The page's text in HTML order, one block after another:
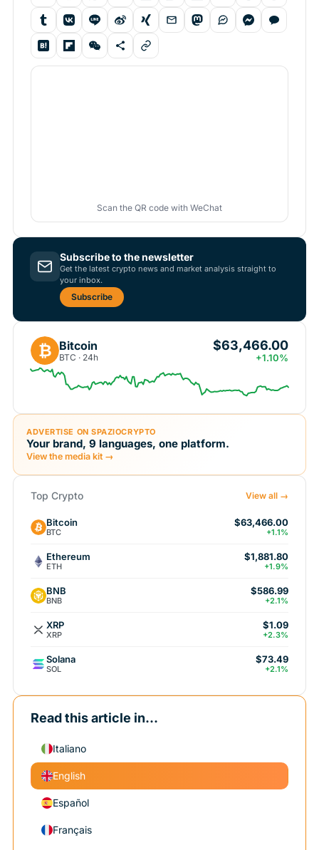
Scan the QR code with WeChat
Subscribe to the newsletter
Get the latest crypto news and market analysis straight to
your inbox.
Subscribe
₿ Bitcoin
BTC · 24h
$63,466.00
+1.10%
ADVERTISE ON SPAZIOCRYPTO
Your brand, 9 languages, one platform.
View the media kit →
Top Crypto View all →
Bitcoin
BTC
$63,466.00
+1.1%
Ethereum
ETH
$1,881.80
+1.9%
BNB
BNB
$586.99
+2.1%
XRP
XRP
$1.09
+2.3%
Solana
SOL
$73.49
+2.1%
Read this article in...
Italiano
English
Español
Français